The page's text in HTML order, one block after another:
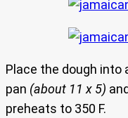
Place the dough into
pan (about 11 x 5)
preheats to 350 F.